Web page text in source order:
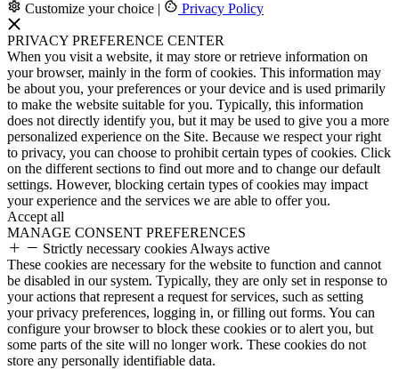
Customize your choice | Privacy Policy
PRIVACY PREFERENCE CENTER
When you visit a website, it may store or retrieve information on
your browser, mainly in the form of cookies. This information may
be about you, your preferences or your device and is used primarily
to make the website suitable for you. Typically, this information
does not directly identify you, but it may be used to give you a more
personalized experience on the Site. Because we respect your right
to privacy, you can choose to prohibit certain types of cookies. Click
on the different sections to find out more and to change our default
settings. However, blocking certain types of cookies may impact
your experience and the services we are able to offer you.
Accept all
MANAGE CONSENT PREFERENCES
Strictly necessary cookies Always active
These cookies are necessary for the website to function and cannot
be disabled in our system. Typically, they are only set in response to
your actions that represent a request for services, such as setting
your privacy preferences, logging in, or filling out forms. You can
configure your browser to block these cookies or to alert you, but
some parts of the site will no longer work. These cookies do not
store any personally identifiable data.